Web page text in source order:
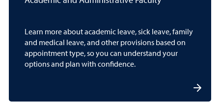
Learn more about academic leave, sick leave, family
and medical leave, and other provisions based on
appointment type, so you can understand your
options and plan with confidence.